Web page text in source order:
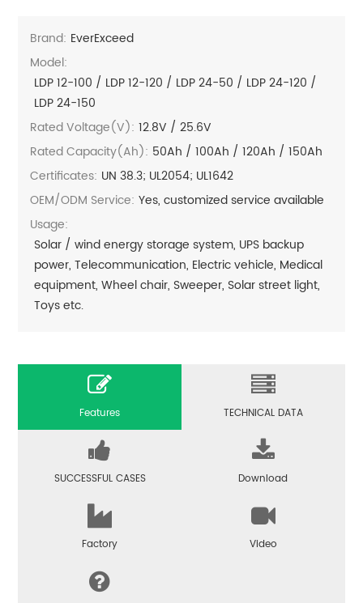
Brand: EverExceed
Model:
LDP 12-100 / LDP 12-120 / LDP 24-50 / LDP 24-120 /
LDP 24-150
Rated Voltage(V): 12.8V / 25.6V
Rated Capacity(Ah): 50Ah / 100Ah / 120Ah / 150Ah
Certificates: UN 38.3; UL2054; UL1642
OEM/ODM Service: Yes, customized service available
Usage:
Solar / wind energy storage system, UPS backup
power, Telecommunication, Electric vehicle, Medical
equipment, Wheel chair, Sweeper, Solar street light,
Toys etc.
Features TECHNICAL DATA
SUCCESSFUL CASES Download
Factory Video